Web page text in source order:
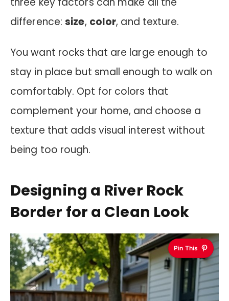
difference:size, color, and texture.
You want rocks that are large enough to
stay in place but small enough to walk on
comfortably. Opt for colors that
complement your home, and choose a
texture that adds visual interest without
being too rough.
Designing a River Rock
Border for a Clean Look
Pin This